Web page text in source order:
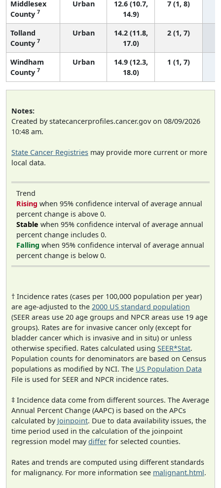
Middlesex
County 7
Urban
12.6 (10.7,
14.9)
7 (1, 8)
Tolland
County 7
Urban
14.2 (11.8,
17.0)
2 (1, 7)
Windham
County 7
Urban
14.9 (12.3,
18.0)
1 (1, 7)
Notes:
Created by statecancerprofiles.cancer.gov on 08/09/2026
10:48 am.
State Cancer Registries may provide more current or more
local data.
Trend
Rising when 95% confidence interval of average annual
percent change is above 0.
Stable when 95% confidence interval of average annual
percent change includes 0.
Falling when 95% confidence interval of average annual
percent change is below 0.
† Incidence rates (cases per 100,000 population per year)
are age-adjusted to the 2000 US standard population
(SEER areas use 20 age groups and NPCR areas use 19 age
groups). Rates are for invasive cancer only (except for
bladder cancer which is invasive and in situ) or unless
otherwise specified. Rates calculated using SEER*Stat.
Population counts for denominators are based on Census
populations as modified by NCI. The US Population Data
File is used for SEER and NPCR incidence rates.
‡ Incidence data come from different sources. The Average
Annual Percent Change (AAPC) is based on the APCs
calculated by Joinpoint. Due to data availability issues, the
time period used in the calculation of the joinpoint
regression model maydiffer for selected counties.
Rates and trends are computed using different standards
for malignancy. For more information see malignant.html.